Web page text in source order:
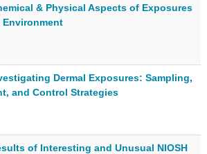
& Physical Aspects of Exposures
Dermal Exposures: Sampling,
and Control Strategies
of Interesting and Unusual NIOSH